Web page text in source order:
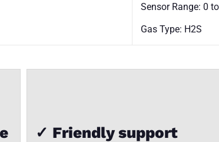
Sensor Range: 0
Gas Type: H2S
✓ Friendly support